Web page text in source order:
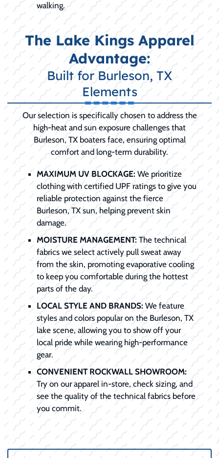
walking.
The Lake Kings Apparel
Advantage:
Built for Burleson, TX
Elements
Our selection is specifically chosen to address the
high-heat and sun exposure challenges that
Burleson, TX boaters face, ensuring optimal
comfort and long-term durability.
MAXIMUM UV BLOCKAGE: We prioritize
clothing with certified UPF ratings to give you
reliable protection against the fierce
Burleson, TX sun, helping prevent skin
damage.
MOISTURE MANAGEMENT: The technical
fabrics we select actively pull sweat away
from the skin, promoting evaporative cooling
to keep you comfortable during the hottest
parts of the day.
LOCAL STYLE AND BRANDS: We feature
styles and colors popular on the Burleson, TX
lake scene, allowing you to show off your
local pride while wearing high-performance
gear.
CONVENIENT ROCKWALL SHOWROOM:
Try on our apparel in-store, check sizing, and
see the quality of the technical fabrics before
you commit.